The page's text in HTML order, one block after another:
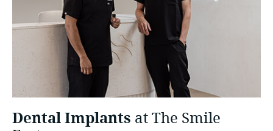
Dental Implants at The Smile